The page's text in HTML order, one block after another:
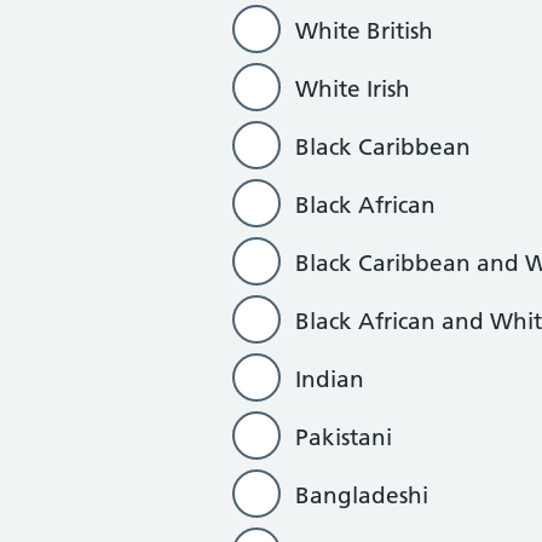
White British
White Irish
Black Caribbean
Black African
Black Caribbean and
Black African and
Indian
Pakistani
Bangladeshi